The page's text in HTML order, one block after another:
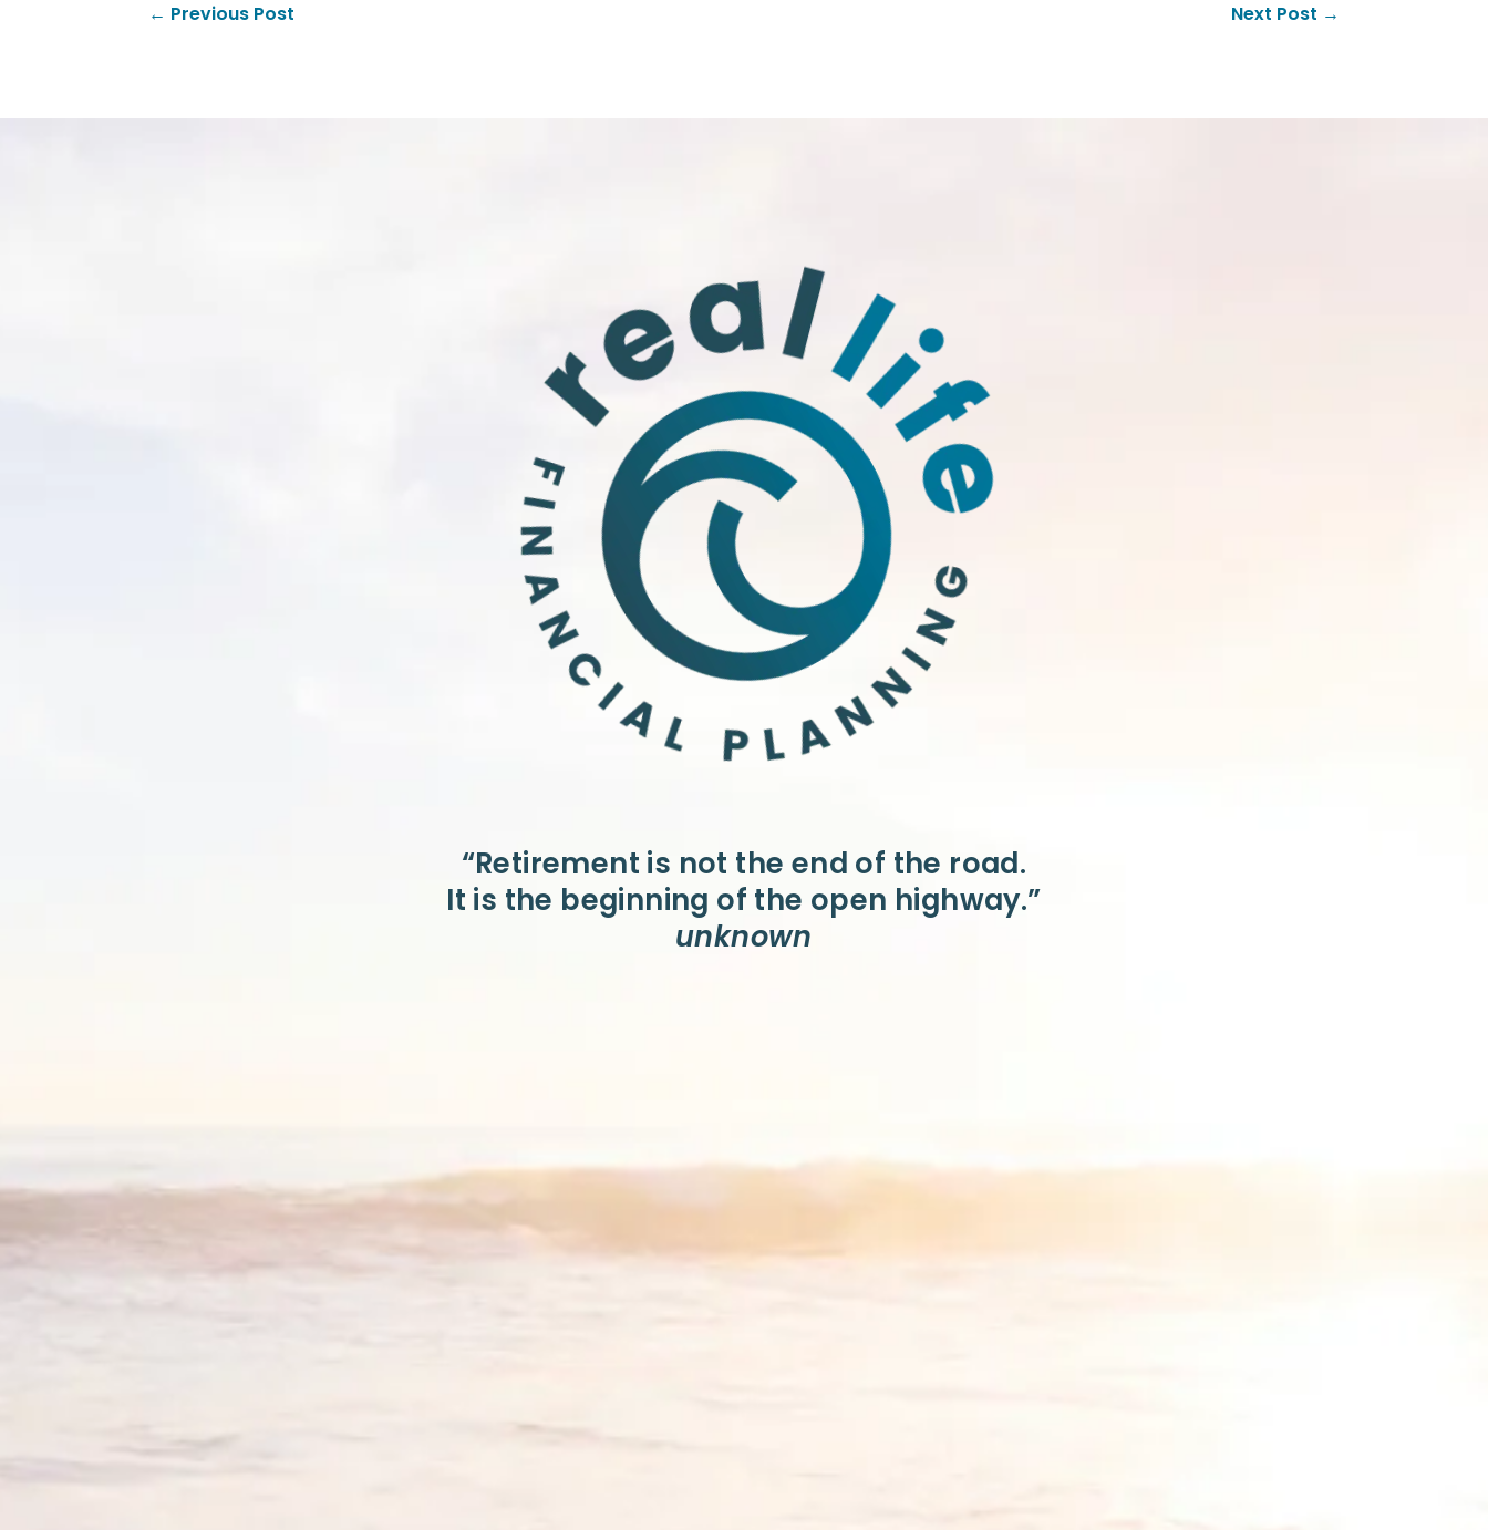
← Previous Post Next Post →
“Retirement is not the end of the road.
It is the beginning of the open highway.”
unknown